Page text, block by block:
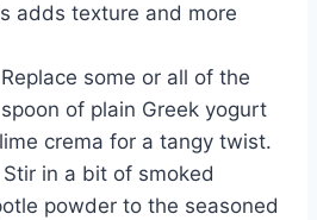
adds texture and more
some or all of the
of plain Greek yogurt
crema for a tangy twist.
in a bit of smoked
powder to the seasoned